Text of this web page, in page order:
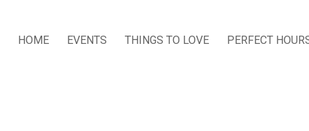
HOME EVENTS THINGS TO LOVE PERFECT